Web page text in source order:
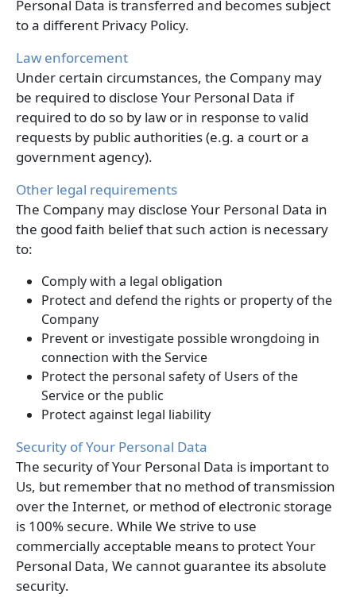
Personal Data is transferred and becomes subject
to a different Privacy Policy.
Law enforcement
Under certain circumstances, the Company may
be required to disclose Your Personal Data if
required to do so by law or in response to valid
requests by public authorities (e.g. a court or a
government agency).
Other legal requirements
The Company may disclose Your Personal Data in
the good faith belief that such action is necessary
to:
Comply with a legal obligation
Protect and defend the rights or property of the
Company
Prevent or investigate possible wrongdoing in
connection with the Service
Protect the personal safety of Users of the
Service or the public
Protect against legal liability
Security of Your Personal Data
The security of Your Personal Data is important to
Us, but remember that no method of transmission
over the Internet, or method of electronic storage
is 100% secure. While We strive to use
commercially acceptable means to protect Your
Personal Data, We cannot guarantee its absolute
security.